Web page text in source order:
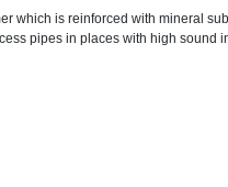
which is reinforced with mineral
pipes in places with high sound